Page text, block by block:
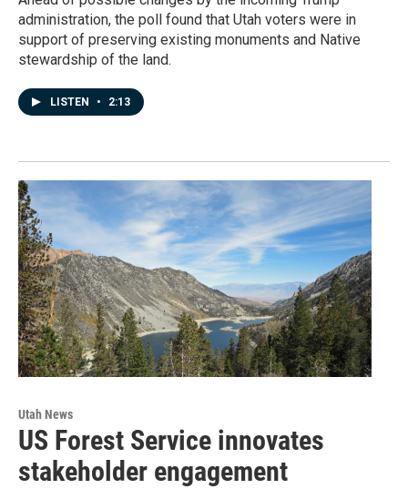
administration, the poll found that Utah voters were in
support of preserving existing monuments and Native
stewardship of the land.
LISTEN • 2:13
Utah News
US Forest Service innovates
stakeholder engagement